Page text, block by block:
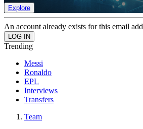
Explore
An account already exists for this email
Trending
Messi
Ronaldo
EPL
Interviews
Transfers
Team